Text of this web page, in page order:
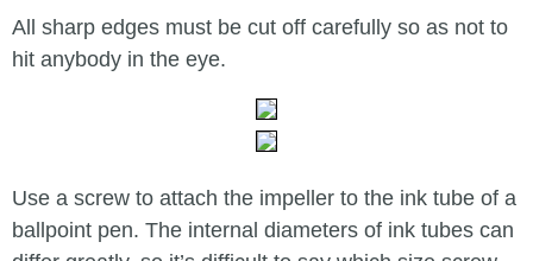
All sharp edges must be cut off carefully so as not to
hit anybody in the eye.
Use a screw to attach the impeller to the ink tube of a
ballpoint pen. The internal diameters of ink tubes can